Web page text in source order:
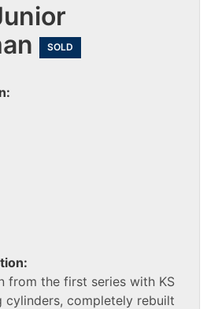
SOLD
from the first series with KS
cylinders, completely rebuilt